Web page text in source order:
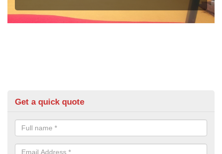
Get a quick quote